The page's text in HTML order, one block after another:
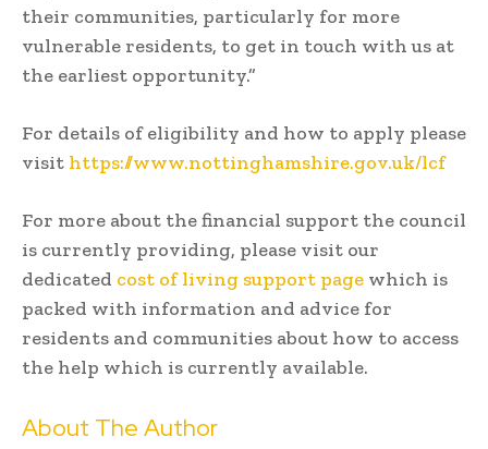
their communities, particularly for more
vulnerable residents, to get in touch with us at
the earliest opportunity.”
For details of eligibility and how to apply please
visit https://www.nottinghamshire.gov.uk/lcf
For more about the financial support the council
is currently providing, please visit our
dedicated cost of living support page which is
packed with information and advice for
residents and communities about how to access
the help which is currently available.
About The Author